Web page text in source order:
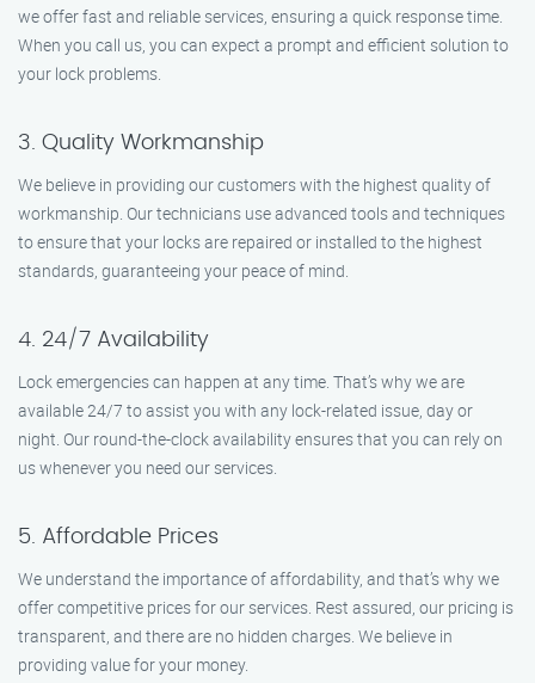
we offer fast and reliable services, ensuring a quick response time.
When you call us, you can expect a prompt and efficient solution to
your lock problems.
3. Quality Workmanship
We believe in providing our customers with the highest quality of
workmanship. Our technicians use advanced tools and techniques
to ensure that your locks are repaired or installed to the highest
standards, guaranteeing your peace of mind.
4. 24/7 Availability
Lock emergencies can happen at any time. That’s why we are
available 24/7 to assist you with any lock-related issue, day or
night. Our round-the-clock availability ensures that you can rely on
us whenever you need our services.
5. Affordable Prices
We understand the importance of affordability, and that’s why we
offer competitive prices for our services. Rest assured, our pricing is
transparent, and there are no hidden charges. We believe in
providing value for your money.